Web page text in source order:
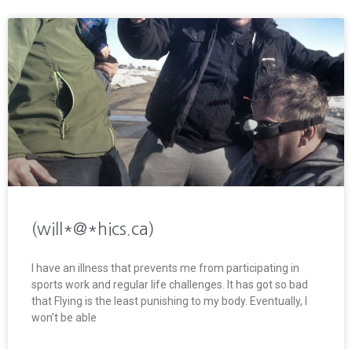
(will*@*hics.ca)
I have an illness that prevents me from participating in
sports work and regular life challenges. It has got so bad
that Flying is the least punishing to my body. Eventually, I
won’t be able